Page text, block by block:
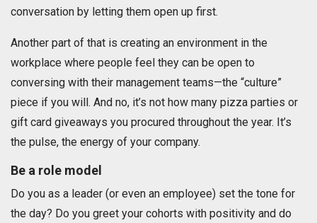
conversation by letting them open up first.
Another part of that is creating an environment in the
workplace where people feel they can be open to
conversing with their management teams—the “culture”
piece if you will. And no, it’s not how many pizza parties or
gift card giveaways you procured throughout the year. It’s
the pulse, the energy of your company.
Be a role model
Do you as a leader (or even an employee) set the tone for
the day? Do you greet your cohorts with positivity and do